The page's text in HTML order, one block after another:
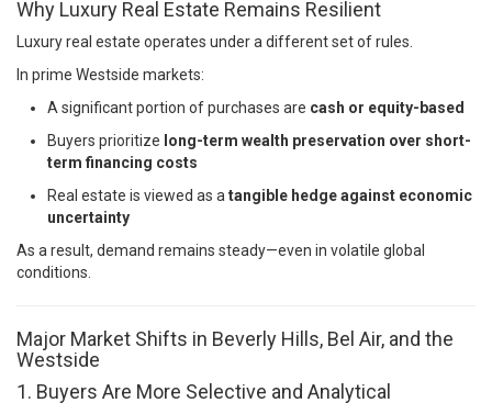
Why Luxury Real Estate Remains Resilient
Luxury real estate operates under a different set of rules.
In prime Westside markets:
A significant portion of purchases are cash or equity-based
Buyers prioritize long-term wealth preservation over short-
term financing costs
Real estate is viewed as a tangible hedge against economic
uncertainty
As a result, demand remains steady—even in volatile global
conditions.
Major Market Shifts in Beverly Hills, Bel Air, and the
Westside
1. Buyers Are More Selective and Analytical